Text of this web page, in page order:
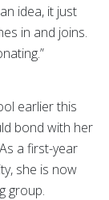
idea, it just
in and joins.
earlier this
bond with her
a first-year
she is now
group.